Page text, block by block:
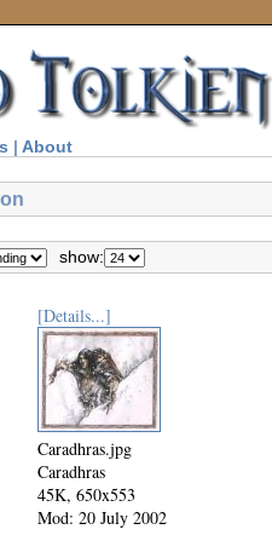
| About
show:
[Details...]
Caradhras.jpg
Caradhras
45K, 650x553
Mod: 20 July 2002